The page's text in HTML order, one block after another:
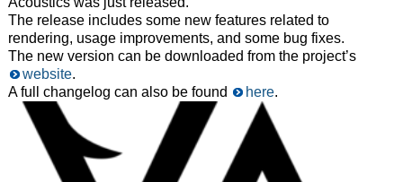
The release includes some new features related to
rendering, usage improvements, and some bug fixes.
The new version can be downloaded from the project’s
website.
A full changelog can also be found
here.